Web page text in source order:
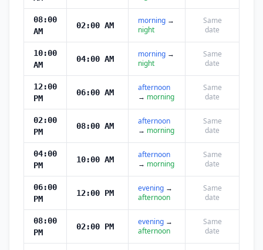
08:00
AM
02:00 AM morning →
night
Same
date
10:00
AM
04:00 AM morning →
night
Same
date
12:00
PM
06:00 AM
afternoon
→ morning
Same
date
02:00
PM
08:00 AM
afternoon
→ morning
Same
date
04:00
PM
10:00 AM
afternoon
→ morning
Same
date
06:00
PM
12:00 PM evening →
afternoon
Same
date
08:00
PM
02:00 PM evening →
afternoon
Same
date